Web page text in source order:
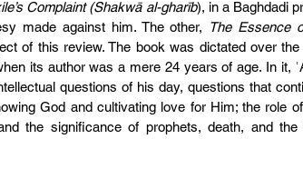
Complaint (Shakwā al-gharīb), in a Baghdadi
made against him. The other, The Essence
of this review. The book was dictated over
its author was a mere 24 years of age. In it,
questions of his day, questions that
God and cultivating love for Him; the role
the significance of prophets, death, and the